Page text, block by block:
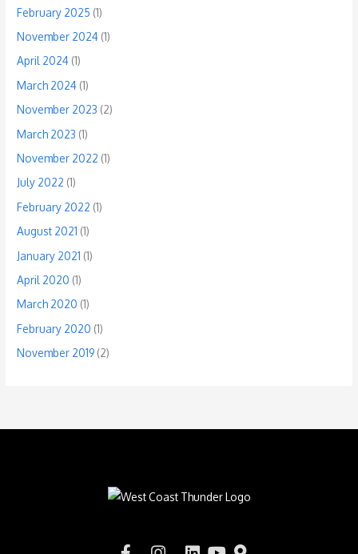
February 2025 (1)
November 2024 (1)
April 2024 (1)
March 2024 (1)
November 2023 (2)
March 2023 (1)
November 2022 (1)
July 2022 (1)
February 2022 (1)
August 2021 (1)
January 2021 (1)
April 2020 (1)
March 2020 (1)
February 2020 (1)
November 2019 (2)